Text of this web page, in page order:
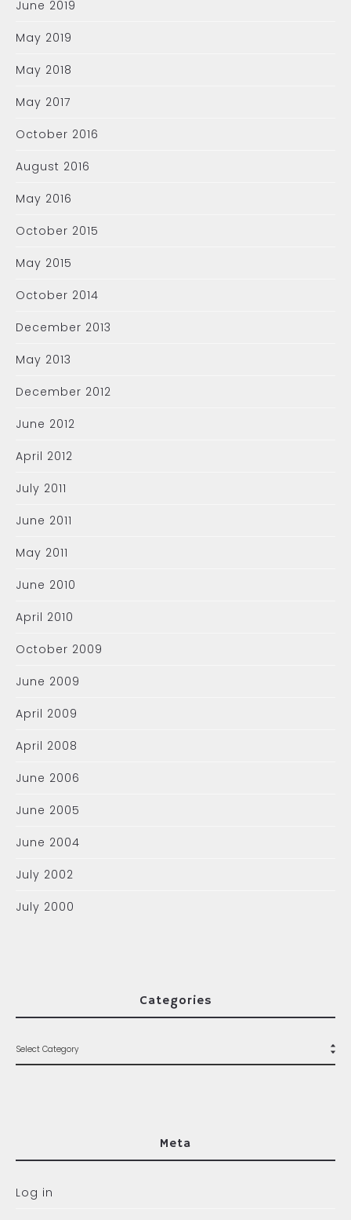
June 2019
May 2019
May 2018
May 2017
October 2016
August 2016
May 2016
October 2015
May 2015
October 2014
December 2013
May 2013
December 2012
June 2012
April 2012
July 2011
June 2011
May 2011
June 2010
April 2010
October 2009
June 2009
April 2009
April 2008
June 2006
June 2005
June 2004
July 2002
July 2000
Categories
Meta
Log in